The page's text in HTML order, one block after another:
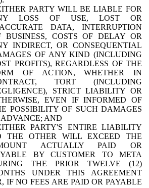
PARTY WILL BE LIABLE FOR
LOSS OF USE, LOST OR
DATA, INTERRUPTION
BUSINESS, COSTS OF DELAY OR
INDIRECT, OR CONSEQUENTIAL
OF ANY KIND (INCLUDING
PROFITS), REGARDLESS OF THE
OF ACTION, WHETHER IN
TORT (INCLUDING
STRICT LIABILITY OR
EVEN IF INFORMED OF
POSSIBILITY OF SUCH DAMAGES
AND
PARTY'S ENTIRE LIABILITY
THE OTHER WILL EXCEED THE
ACTUALLY PAID OR
BY CUSTOMER TO META
THE PRIOR TWELVE (12)
UNDER THIS AGREEMENT
IF NO FEES ARE PAID OR PAYABLE